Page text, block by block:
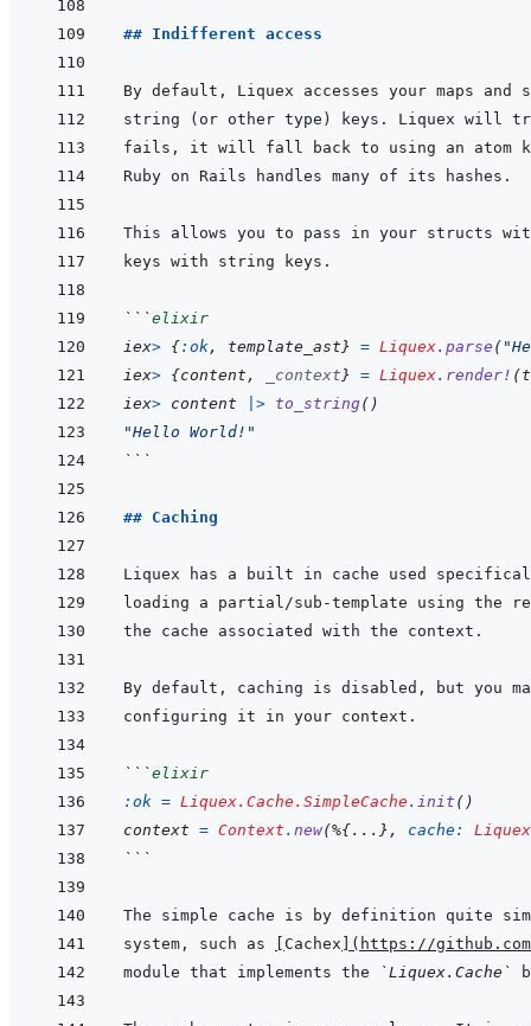
## Indifferent access
```elixir
iex> {:ok, template_ast} = Liquex. parse (
iex> {content , _context} = Liquex. render! (
iex> content |> to_string( )
"Hello World!"
```
## Caching
```elixir
:ok = Liquex.Cache.SimpleCache . init ( )
context = Context . new(%{... } , cache:
```
system, such as Cachex ( https://
module that implements the
`Liquex.Cache`